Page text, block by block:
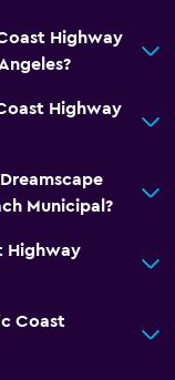
Highway
Highway
Municipal?
Highway
Coast